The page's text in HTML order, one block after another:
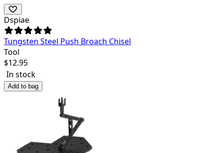
Dspiae
Tungsten Steel Push Broach Chisel
Tool
$12.95
In stock
Add to bag